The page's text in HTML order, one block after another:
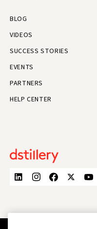
BLOG
VIDEOS
SUCCESS STORIES
EVENTS
PARTNERS
HELP CENTER